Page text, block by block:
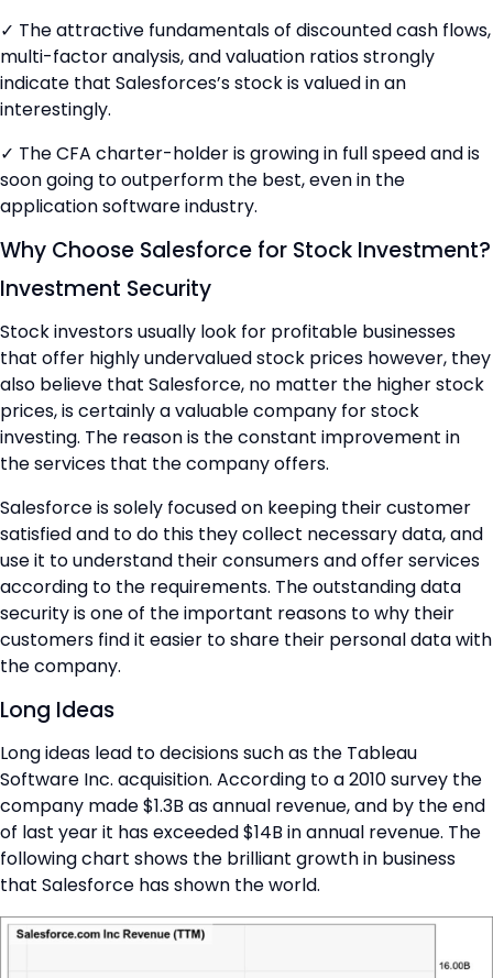
✓ The attractive fundamentals of discounted cash flows,
multi-factor analysis, and valuation ratios strongly
indicate that Salesforces’s stock is valued in an
interestingly.
✓ The CFA charter-holder is growing in full speed and is
soon going to outperform the best, even in the
application software industry.
Why Choose Salesforce for Stock Investment?
Investment Security
Stock investors usually look for profitable businesses
that offer highly undervalued stock prices however, they
also believe that Salesforce, no matter the higher stock
prices, is certainly a valuable company for stock
investing. The reason is the constant improvement in
the services that the company offers.
Salesforce is solely focused on keeping their customer
satisfied and to do this they collect necessary data, and
use it to understand their consumers and offer services
according to the requirements. The outstanding data
security is one of the important reasons to why their
customers find it easier to share their personal data with
the company.
Long Ideas
Long ideas lead to decisions such as the Tableau
Software Inc. acquisition. According to a 2010 survey the
company made $1.3B as annual revenue, and by the end
of last year it has exceeded $14B in annual revenue. The
following chart shows the brilliant growth in business
that Salesforce has shown the world.